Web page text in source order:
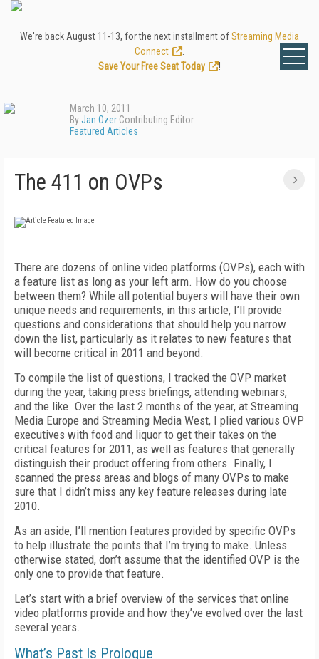
We're back August 11-13, for the next installment ofStreaming Media
Connect
Save Your Free Seat Today
!
March 10, 2011
ByJan Ozer Contributing Editor
Featured Articles
The 411 on OVPs
There are dozens of online video platforms (OVPs), each with
a feature list as long as your left arm. How do you choose
between them? While all potential buyers will have their own
unique needs and requirements, in this article, I’ll provide
questions and considerations that should help you narrow
down the list, particularly as it relates to new features that
will become critical in 2011 and beyond.
To compile the list of questions, I tracked the OVP market
during the year, taking press briefings, attending webinars,
and the like. Over the last 2 months of the year, at Streaming
Media Europe and Streaming Media West, I plied various OVP
executives with food and liquor to get their takes on the
critical features for 2011, as well as features that generally
distinguish their product offering from others. Finally, I
scanned the press areas and blogs of many OVPs to make
sure that I didn’t miss any key feature releases during late
2010.
As an aside, I’ll mention features provided by specific OVPs
to help illustrate the points that I’m trying to make. Unless
otherwise stated, don’t assume that the identified OVP is the
only one to provide that feature.
Let’s start with a brief overview of the services that online
video platforms provide and how they’ve evolved over the last
several years.
What’s Past Is Prologue